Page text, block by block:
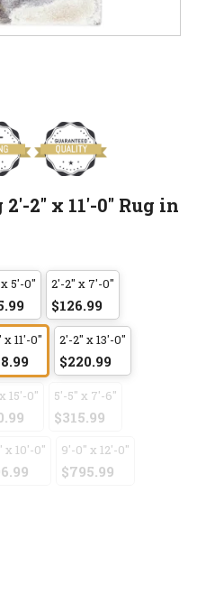
2" x 11'-0" Rug in
5'-0" 2'-2" x 7'-0"
$126.99
x 11'-0" 2'-2" x 13'-0"
$220.99
15'-0" 5'-5" x 7'-6"
$315.99
x 10'-0" 9'-0" x 12'-0"
$795.99